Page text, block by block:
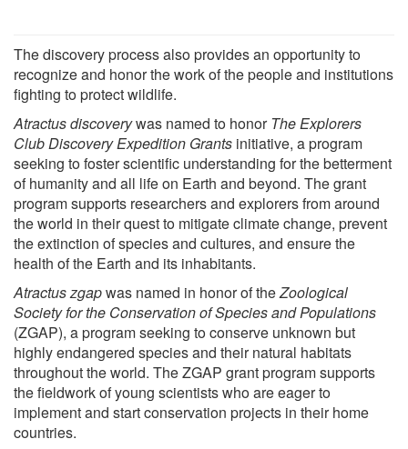
The discovery process also provides an opportunity to
recognize and honor the work of the people and institutions
fighting to protect wildlife.
Atractus discoverywas named to honor The Explorers
Club Discovery Expedition Grants initiative, a program
seeking to foster scientific understanding for the betterment
of humanity and all life on Earth and beyond. The grant
program supports researchers and explorers from around
the world in their quest to mitigate climate change, prevent
the extinction of species and cultures, and ensure the
health of the Earth and its inhabitants.
Atractus zgapwas named in honor of theZoological
Society for the Conservation of Species and Populations
(ZGAP), a program seeking to conserve unknown but
highly endangered species and their natural habitats
throughout the world. The ZGAP grant program supports
the fieldwork of young scientists who are eager to
implement and start conservation projects in their home
countries.